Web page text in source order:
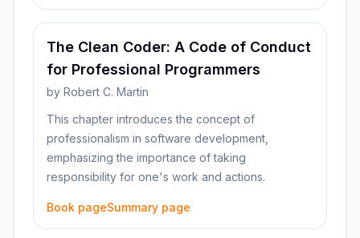
The Clean Coder: A Code of Conduct
for Professional Programmers
by Robert C. Martin
This chapter introduces the concept of
professionalism in software development,
emphasizing the importance of taking
responsibility for one's work and actions.
Book pageSummary page